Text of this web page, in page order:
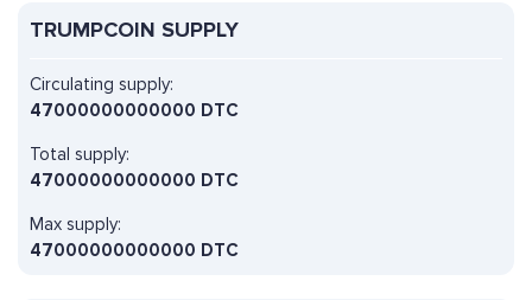
TRUMPCOIN SUPPLY
Circulating supply:
47000000000000 DTC
Total supply:
47000000000000 DTC
Max supply:
47000000000000 DTC